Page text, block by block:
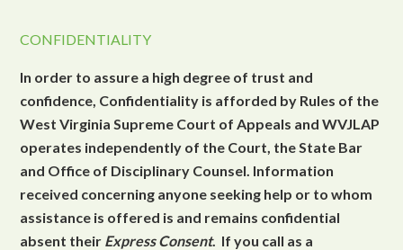
CONFIDENTIALITY
In order to assure a high degree of trust and
confidence, Confidentiality is afforded by Rules of the
West Virginia Supreme Court of Appeals and WVJLAP
operates independently of the Court, the State Bar
and Office of Disciplinary Counsel. Information
received concerning anyone seeking help or to whom
assistance is offered is and remains confidential
absent their Express Consent. If you call as a